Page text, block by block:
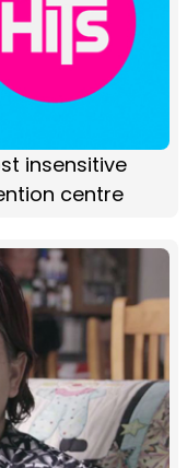
insensitive
centre